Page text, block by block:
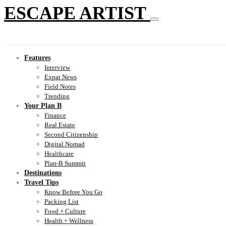
ESCAPE ARTIST
Features
Interview
Expat News
Field Notes
Trending
Your Plan B
Finance
Real Estate
Second Citizenship
Digital Nomad
Healthcare
Plan-B Summit
Destinations
Travel Tips
Know Before You Go
Packing List
Food + Culture
Health + Wellness